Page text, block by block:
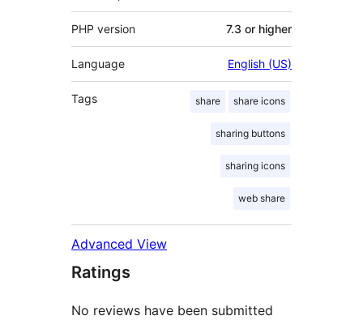
PHP version 7.3 or higher
Language English (US)
Tags share share icons
sharing buttons
sharing icons
web share
Advanced View
Ratings
No reviews have been submitted